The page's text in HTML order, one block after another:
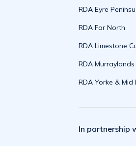
RDA Eyre
RDA Far North
RDA Limestone
RDA
RDA Yorke & Mid
In partnership